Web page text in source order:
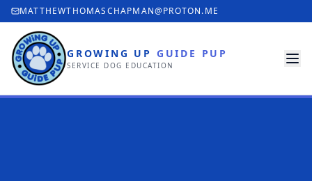
MATTHEWTHOMASCHAPMAN@PROTON.ME
GROWING UP GUIDE PUP
SERVICE DOG EDUCATION